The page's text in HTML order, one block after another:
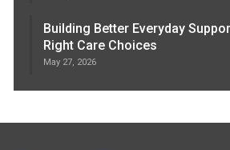
Building Better Everyday
Right Care Choices
May 27, 2026